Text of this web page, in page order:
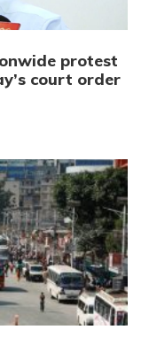
protest
court order